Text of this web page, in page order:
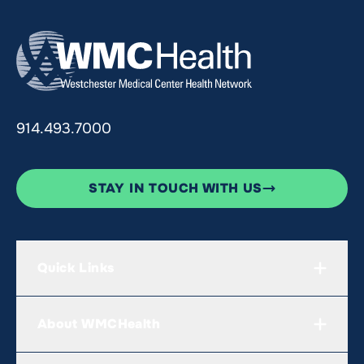
914.493.7000
STAY IN TOUCH WITH US